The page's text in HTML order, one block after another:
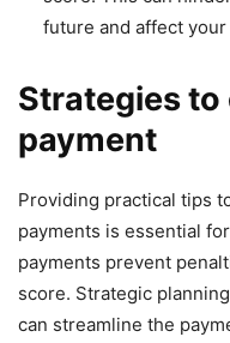
future and affect
Strategies to
payment
Providing practical tips
payments is essential
payments prevent
score. Strategic
can streamline the